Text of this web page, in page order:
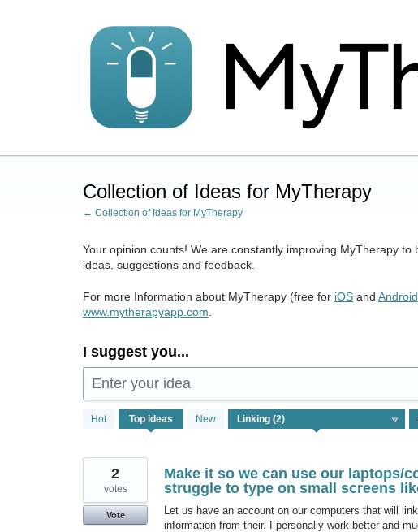
Collection of Ideas for MyTherapy
← Collection of Ideas for MyTherapy
Your opinion counts! We are constantly improving MyTherapy
ideas, suggestions and feedback.
For more Information about MyTherapy (free for iOS and Android
www.mytherapyapp.com
I suggest you...
Enter your idea
Hot Top ideas New
results
Make it so we can use our laptops/
struggle to type on small screens
Let us have an account on our computers that will
information from their. I personally work better and
2
votes
Vote